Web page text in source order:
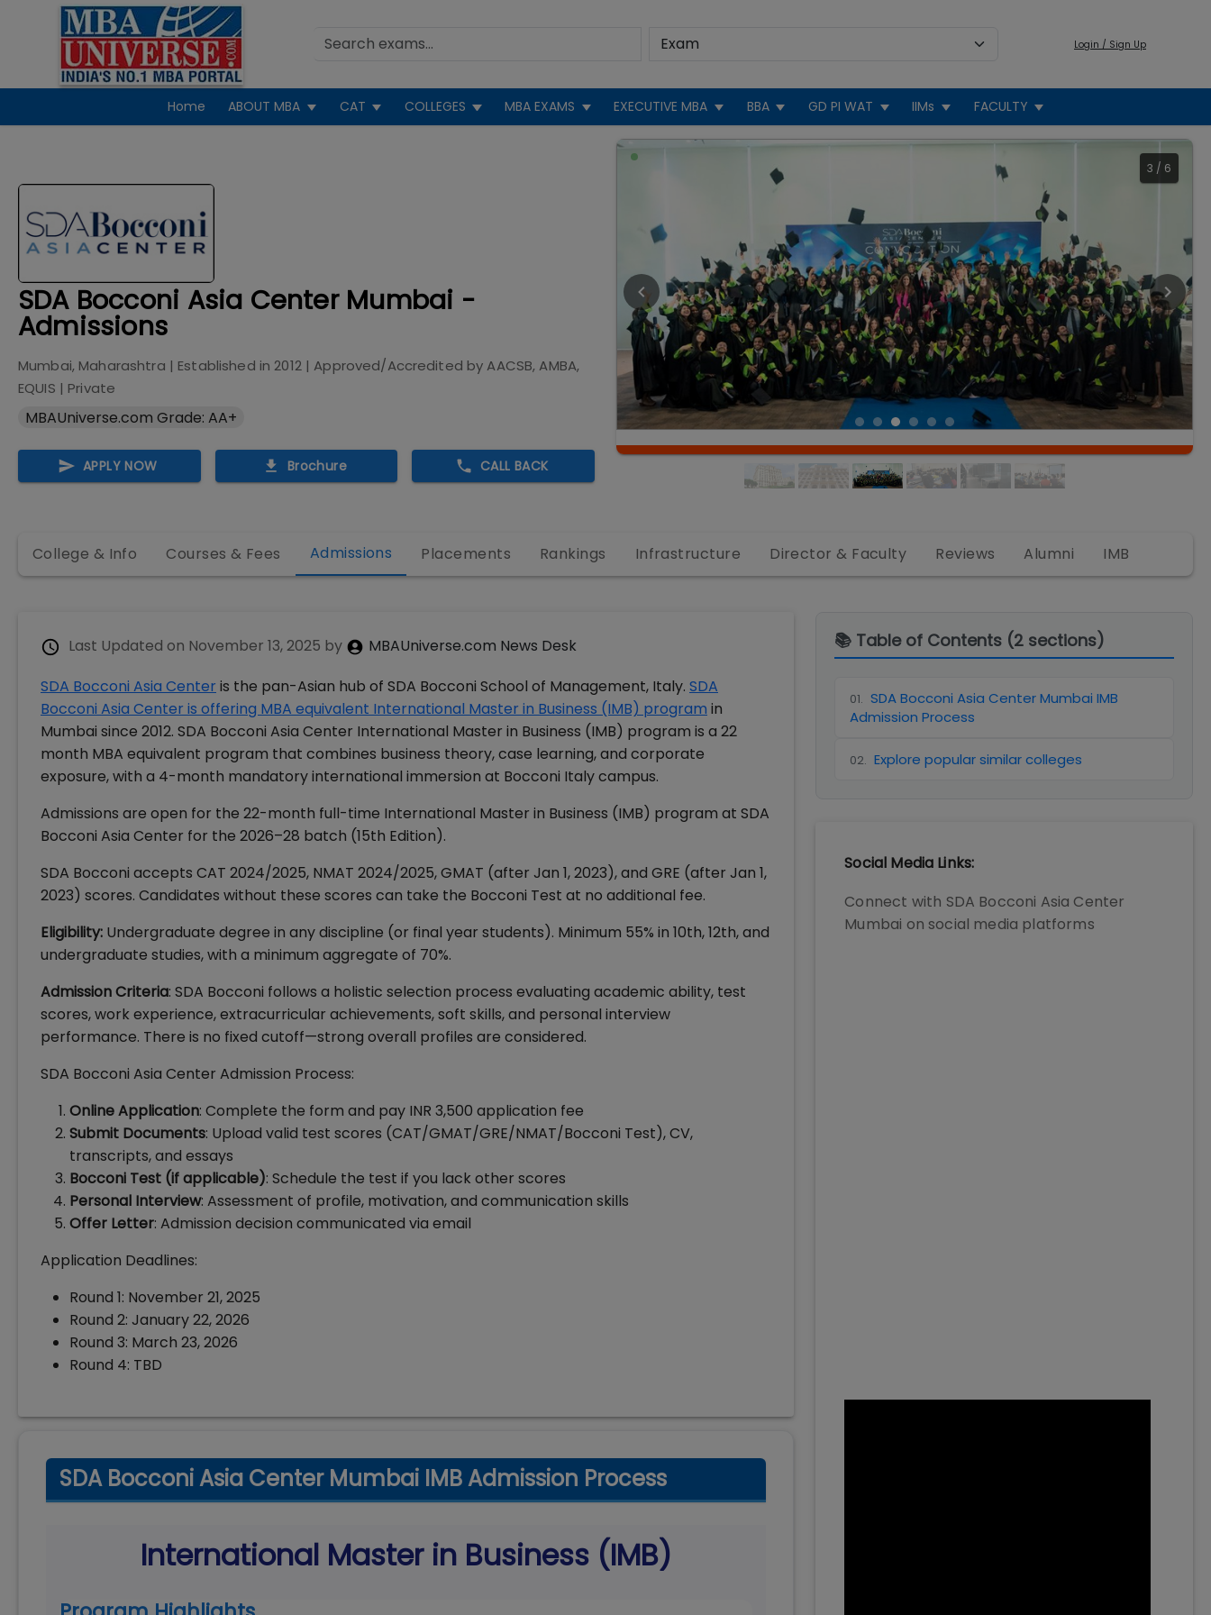
Login / Sign Up
Home ABOUT MBA CAT COLLEGES MBA EXAMS EXECUTIVE MBA BBA GD PI WAT IIMs FACULTY
SDA Bocconi Asia Center Mumbai -
Admissions
Mumbai, Maharashtra | Established in 2012| Approved/Accredited byAACSB, AMBA,
EQUIS | Private
MBAUniverse.com Grade: AA+
APPLY NOW Brochure CALL BACK
3 / 6
College & Info Courses & Fees Admissions Placements Rankings Infrastructure Director & Faculty Reviews Alumni IMB
Last Updated on November 13, 2025 by
MBAUniverse.com News Desk
SDA Bocconi Asia Center is the pan-Asian hub of SDA Bocconi School of Management, Italy. SDA
Bocconi Asia Center is offering MBA equivalent International Master in Business (IMB) program in
Mumbai since 2012. SDA Bocconi Asia Center International Master in Business (IMB) program is a 22
month MBA equivalent program that combines business theory, case learning, and corporate
exposure, with a 4-month mandatory international immersion at Bocconi Italy campus.
Admissions are open for the 22-month full-time International Master in Business (IMB) program at SDA
Bocconi Asia Center for the 2026–28 batch (15th Edition).
SDA Bocconi accepts CAT 2024/2025, NMAT 2024/2025, GMAT (after Jan 1, 2023), and GRE (after Jan 1,
2023) scores. Candidates without these scores can take the Bocconi Test at no additional fee.
Eligibility: Undergraduate degree in any discipline (or final year students). Minimum 55% in 10th, 12th, and
undergraduate studies, with a minimum aggregate of 70%.
Admission Criteria: SDA Bocconi follows a holistic selection process evaluating academic ability, test
scores, work experience, extracurricular achievements, soft skills, and personal interview
performance. There is no fixed cutoff—strong overall profiles are considered.
SDA Bocconi Asia Center Admission Process:
Online Application: Complete the form and pay INR 3,500 application fee
Submit Documents: Upload valid test scores (CAT/GMAT/GRE/NMAT/Bocconi Test), CV,
transcripts, and essays
Bocconi Test (if applicable): Schedule the test if you lack other scores
Personal Interview: Assessment of profile, motivation, and communication skills
Offer Letter: Admission decision communicated via email
Application Deadlines:
Round 1: November 21, 2025
Round 2: January 22, 2026
Round 3: March 23, 2026
Round 4: TBD
SDA Bocconi Asia Center Mumbai IMB Admission Process
International Master in Business (IMB)
📚 Table of Contents (2 sections)
01. SDA Bocconi Asia Center Mumbai IMB
Admission Process
02. Explore popular similar colleges
Social Media Links:
Connect with SDA Bocconi Asia Center
Mumbai on social media platforms